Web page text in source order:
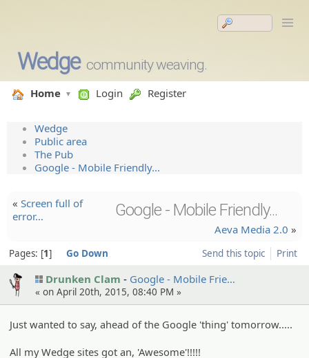
Wedge community weaving.
Home Login Register
Wedge
Public area
The Pub
Google - Mobile Friendly...
« Screen full of
error…
Google - Mobile Friendly...
Aeva Media 2.0 »
Send this topic Print
Pages: 1 Go Down
Drunken Clam Google - Mobile Frie…
« on April 20th, 2015, 08:40 PM »
Just wanted to say, ahead of the Google 'thing' tomorrow.....
All my Wedge sites got an, 'Awesome'!!!!!